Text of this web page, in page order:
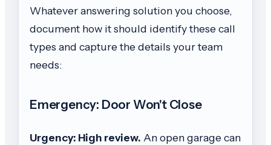
Whatever answering solution you choose,
document how it should identify these call
types and capture the details your team
needs:
Emergency: Door Won't Close
Urgency: High review. An open garage can